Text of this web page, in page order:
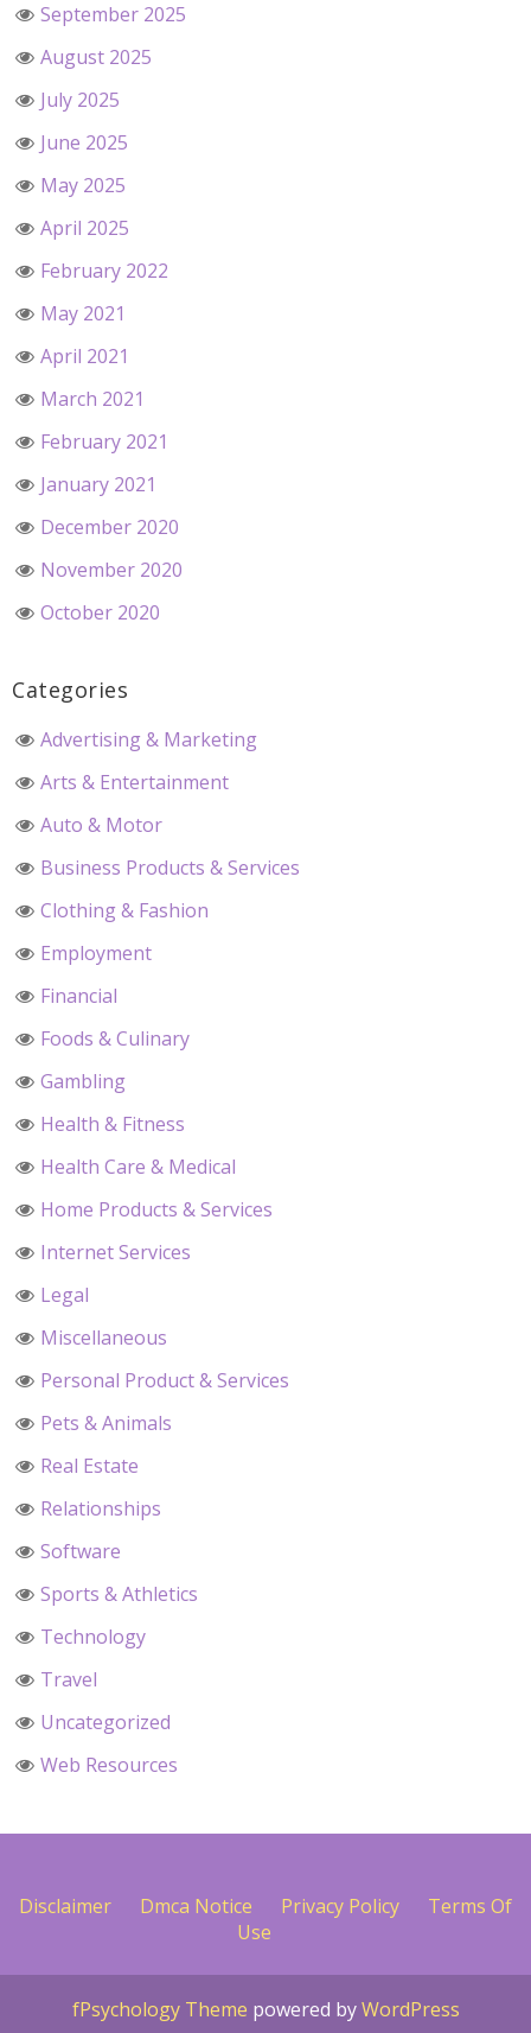
September 2025
August 2025
July 2025
June 2025
May 2025
April 2025
February 2022
May 2021
April 2021
March 2021
February 2021
January 2021
December 2020
November 2020
October 2020
Categories
Advertising & Marketing
Arts & Entertainment
Auto & Motor
Business Products & Services
Clothing & Fashion
Employment
Financial
Foods & Culinary
Gambling
Health & Fitness
Health Care & Medical
Home Products & Services
Internet Services
Legal
Miscellaneous
Personal Product & Services
Pets & Animals
Real Estate
Relationships
Software
Sports & Athletics
Technology
Travel
Uncategorized
Web Resources
Disclaimer Dmca Notice Privacy Policy
Terms Of
Use
fPsychology Theme powered byWordPress